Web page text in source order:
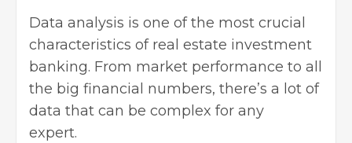
Data analysis is one of the most crucial
characteristics of real estate investment
banking. From market performance to all
the big financial numbers, there’s a lot of
data that can be complex for any
expert.